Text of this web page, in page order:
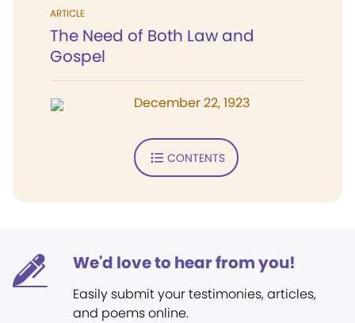
ARTICLE
The Need of Both Law and
Gospel
December 22, 1923
CONTENTS
We'd love to hear from you!
Easily submit your testimonies, articles,
and poems online.